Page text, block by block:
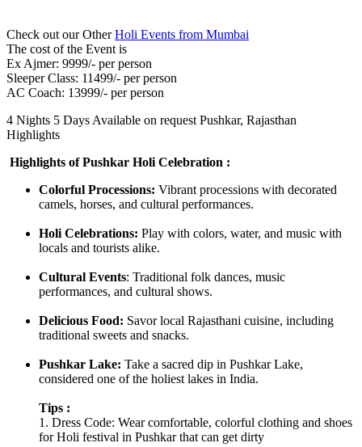
Check out our OtherHoli Events from Mumbai
The cost of the Event is
Ex Ajmer: 9999/- per person
Sleeper Class: 11499/- per person
AC Coach: 13999/- per person
4 Nights 5 Days Available on request Pushkar, Rajasthan
Highlights
Highlights of Pushkar Holi Celebration :
Colorful Processions: Vibrant processions with decorated
camels, horses, and cultural performances.
Holi Celebrations: Play with colors, water, and music with
locals and tourists alike.
Cultural Events: Traditional folk dances, music
performances, and cultural shows.
Delicious Food: Savor local Rajasthani cuisine, including
traditional sweets and snacks.
Pushkar Lake: Take a sacred dip in Pushkar Lake,
considered one of the holiest lakes in India.
Tips :
1. Dress Code: Wear comfortable, colorful clothing and shoes
for Holi festival in Pushkar that can get dirty